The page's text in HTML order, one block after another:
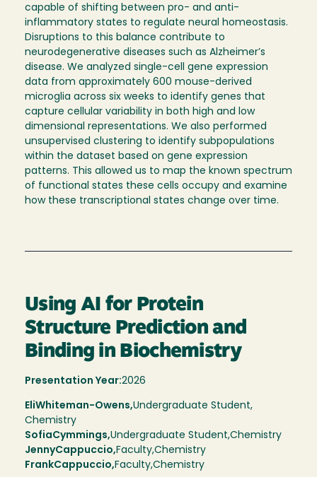
capable of shifting between pro- and anti-
inflammatory states to regulate neural homeostasis.
Disruptions to this balance contribute to
neurodegenerative diseases such as Alzheimer’s
disease. We analyzed single-cell gene expression
data from approximately 600 mouse-derived
microglia across six weeks to identify genes that
capture cellular variability in both high and low
dimensional representations. We also performed
unsupervised clustering to identify subpopulations
within the dataset based on gene expression
patterns. This allowed us to map the known spectrum
of functional states these cells occupy and examine
how these transcriptional states change over time.
Using AI for Protein
Structure Prediction and
Binding in Biochemistry
Presentation Year:2026
EliWhiteman-Owens,Undergraduate Student,
Chemistry
SofiaCymmings Undergraduate Student Chemistry
JennyCappuccio Faculty Chemistry
FrankCappuccio Faculty Chemistry